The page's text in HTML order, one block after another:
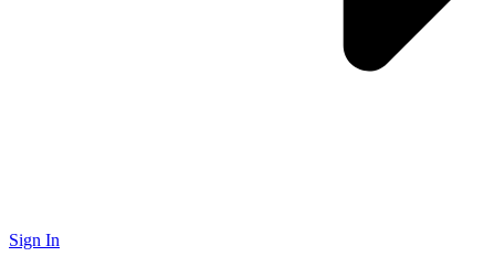
Sign In